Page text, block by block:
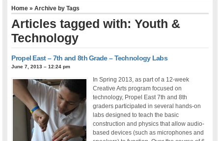
Home » Archive by Tags
Articles tagged with: Youth &
Technology
Propel East – 7th and 8th Grade – Technology Labs
June 7, 2013 – 12:24 pm
In Spring 2013, as part of a 12-week
Creative Arts program focused on
technology, Propel East 7th and 8th
graders participated in several hands-on
labs designed to teach the basic
construction and physics that allow audio-
based devices (such as microphones and